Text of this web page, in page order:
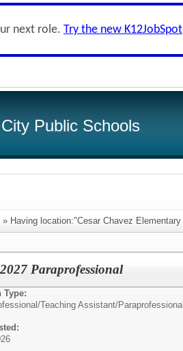
next role. Try the new K12JobSpot
Public Schools
» Having location:"Cesar Chavez
Paraprofessional
Type:
Teaching Assistant/Paraprofessional